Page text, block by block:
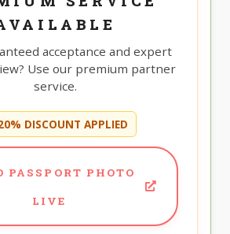
acceptance and expert
Use our premium partner
service.
DISCOUNT APPLIED
PASSPORT PHOTO
LIVE